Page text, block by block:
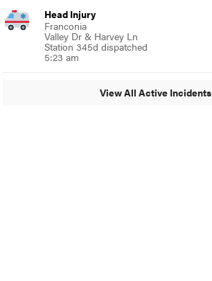
Head Injury
Franconia
Valley Dr & Harvey Ln
Station 345d dispatched
5:23 am
View All Active Incidents